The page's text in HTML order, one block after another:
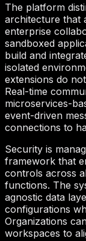
The platform
architecture that
enterprise
sandboxed
build and
isolated
extensions do
Real-time
microservices-
event-driven
connections to
Security is
framework that
controls across
functions. The
agnostic data
configurations
Organizations
workspaces to